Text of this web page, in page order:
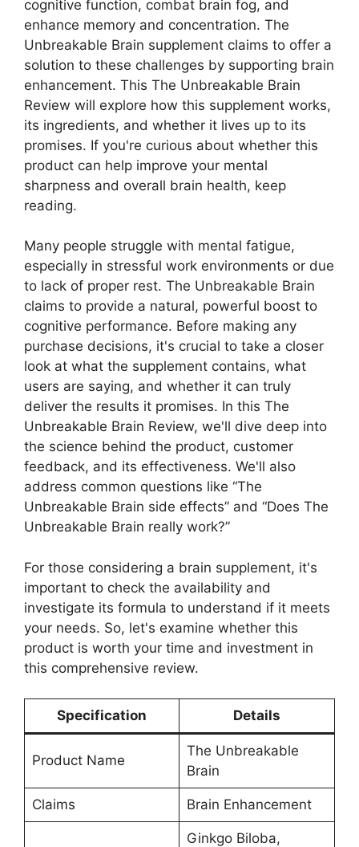
cognitive function, combat brain fog, and
enhance memory and concentration. The
Unbreakable Brain supplement claims to offer a
solution to these challenges by supporting brain
enhancement. This The Unbreakable Brain
Review will explore how this supplement works,
its ingredients, and whether it lives up to its
promises. If you're curious about whether this
product can help improve your mental
sharpness and overall brain health, keep
reading.
Many people struggle with mental fatigue,
especially in stressful work environments or due
to lack of proper rest. The Unbreakable Brain
claims to provide a natural, powerful boost to
cognitive performance. Before making any
purchase decisions, it's crucial to take a closer
look at what the supplement contains, what
users are saying, and whether it can truly
deliver the results it promises. In this The
Unbreakable Brain Review, we'll dive deep into
the science behind the product, customer
feedback, and its effectiveness. We'll also
address common questions like “The
Unbreakable Brain side effects” and “Does The
Unbreakable Brain really work?”
For those considering a brain supplement, it's
important to check the availability and
investigate its formula to understand if it meets
your needs. So, let's examine whether this
product is worth your time and investment in
this comprehensive review.
Specification Details
Product Name
The Unbreakable
Brain
Claims Brain Enhancement
Ginkgo Biloba,